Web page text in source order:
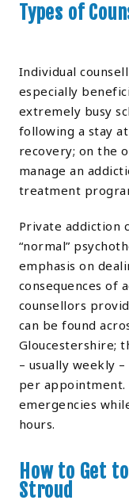
Types of
Individual
especially
extremely busy
following a stay
recovery; on the
manage an
treatment
Private addiction
“normal”
emphasis on
consequences of
counsellors
can be found
Gloucestershire;
– usually weekly
per appointment.
emergencies
hours.
How to Get
Stroud